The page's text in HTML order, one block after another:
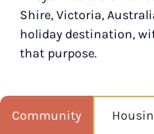
1,191
NEAREST CAPITAL
NEAREST AIRPORT
Avalon airport 56km
Shire, Victoria,
holiday destination,
that purpose.
Community